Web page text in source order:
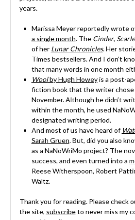
years.
Marissa Meyer reportedly wrote
a single month. The Cinder,
of her Lunar Chronicles. Her
Times bestsellers. And I don’t
that many words in one month
Woolby Hugh Howeyis a post-
fiction book that the writer
November. Although he didn’t
within the month, he used
designated writing period.
And most of us have heard of
Sarah Gruen. But, did you also
as a NaNoWriMo project? The
success, and even turned into a
Reese Witherspoon, Robert
Waltz.
Thank you for reading. Please check
the site, subscribeto never miss my